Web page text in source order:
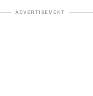
ADVERTISEMENT